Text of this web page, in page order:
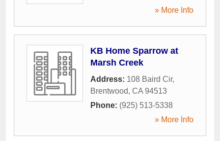
» More Info
KB Home Sparrow at
Marsh Creek
Address: 108 Baird Cir,
Brentwood, CA 94513
Phone: (925) 513-5338
» More Info